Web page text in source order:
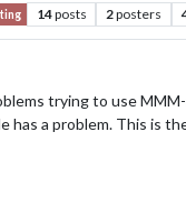
14posts 2posters
trying to use
has a problem. This is